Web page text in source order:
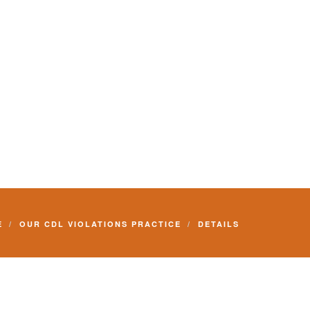
OUR CDL VIOLATIONS PRACTICE DETAILS